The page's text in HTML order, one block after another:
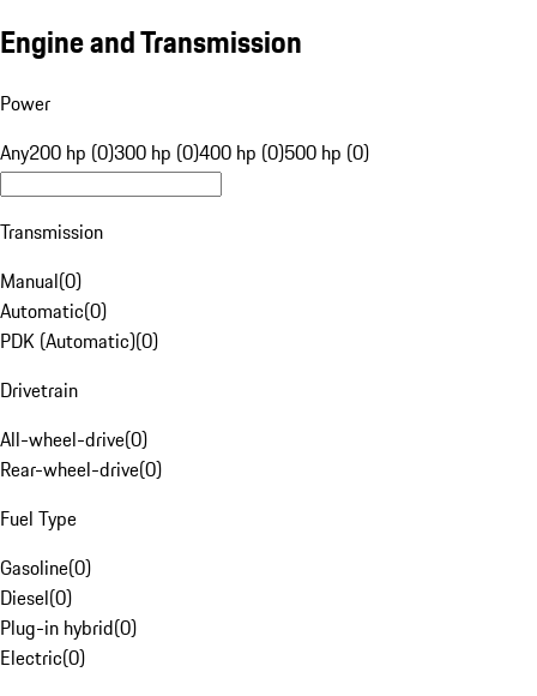
Engine and Transmission
Power
Any200 hp (0)300 hp (0)400 hp (0)500 hp (0)
Transmission
Manual(0)
Automatic(0)
PDK (Automatic)(0)
Drivetrain
All-wheel-drive(0)
Rear-wheel-drive(0)
Fuel Type
Gasoline(0)
Diesel(0)
Plug-in hybrid(0)
Electric(0)